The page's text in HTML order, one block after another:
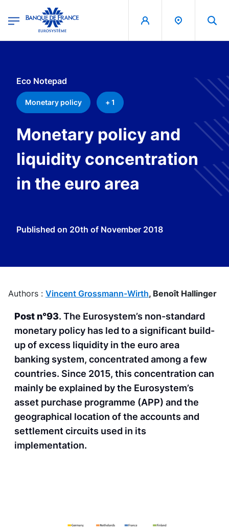
Banque de France - Menu Principal
Eco Notepad
Monetary policy + 1
Monetary policy and
liquidity concentration
in the euro area
Published on 20th of November 2018
Authors : Vincent Grossmann-Wirth, Benoît Hallinger
Post n°93. The Eurosystem’s non-standard
monetary policy has led to a significant build-
up of excess liquidity in the euro area
banking system, concentrated among a few
countries. Since 2015, this concentration can
mainly be explained by the Eurosystem’s
asset purchase programme (APP) and the
geographical location of the accounts and
settlement circuits used in its
implementation.